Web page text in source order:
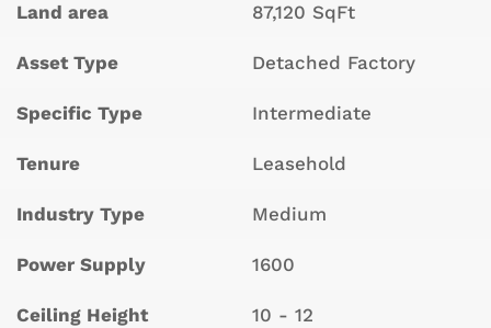
Land area 87,120 SqFt
Asset Type Detached Factory
Specific Type Intermediate
Tenure Leasehold
Industry Type Medium
Power Supply 1600
Ceiling Height 10 - 12